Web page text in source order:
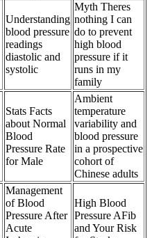
Understanding
blood pressure
readings
diastolic and
systolic
Myth Theres
nothing I can
do to prevent
high blood
pressure if it
runs in my
family
Stats Facts
about Normal
Blood
Pressure Rate
for Male
Ambient
temperature
variability and
blood pressure
in a prospective
cohort of
Chinese adults
Management
of Blood
Pressure After
Acute
High Blood
Pressure AFib
and Your Risk